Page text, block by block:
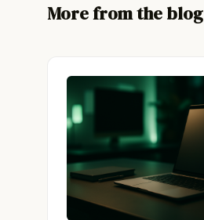
More from the blog